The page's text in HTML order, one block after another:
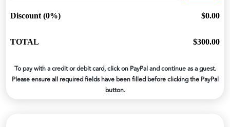
Discount (0%) $0.00
TOTAL $300.00
To pay with a credit or debit card, click on PayPal and continue as a guest.
Please ensure all required fields have been filled before clicking the PayPal
button.